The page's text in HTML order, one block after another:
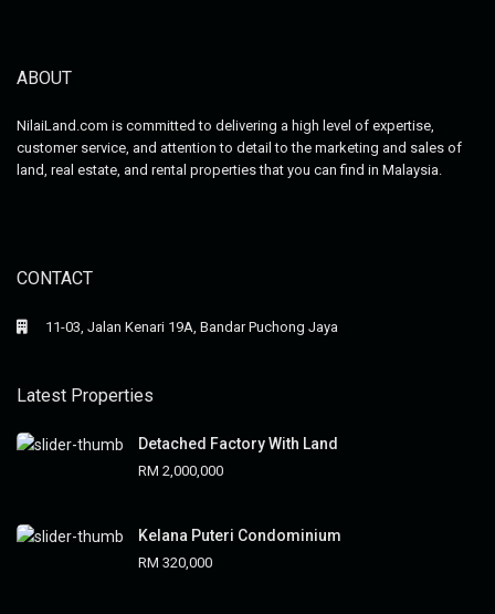
ABOUT
NilaiLand.com is committed to delivering a high level of expertise,
customer service, and attention to detail to the marketing and sales of
land, real estate, and rental properties that you can find in Malaysia.
CONTACT
11-03, Jalan Kenari 19A, Bandar Puchong Jaya
Latest Properties
Detached Factory With Land
RM 2,000,000
Kelana Puteri Condominium
RM 320,000